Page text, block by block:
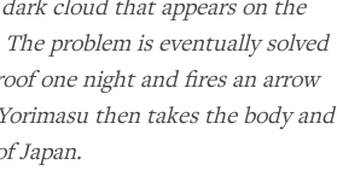
cloud that appears on the
problem is eventually solved
one night and fires an arrow
then takes the body and
Japan.